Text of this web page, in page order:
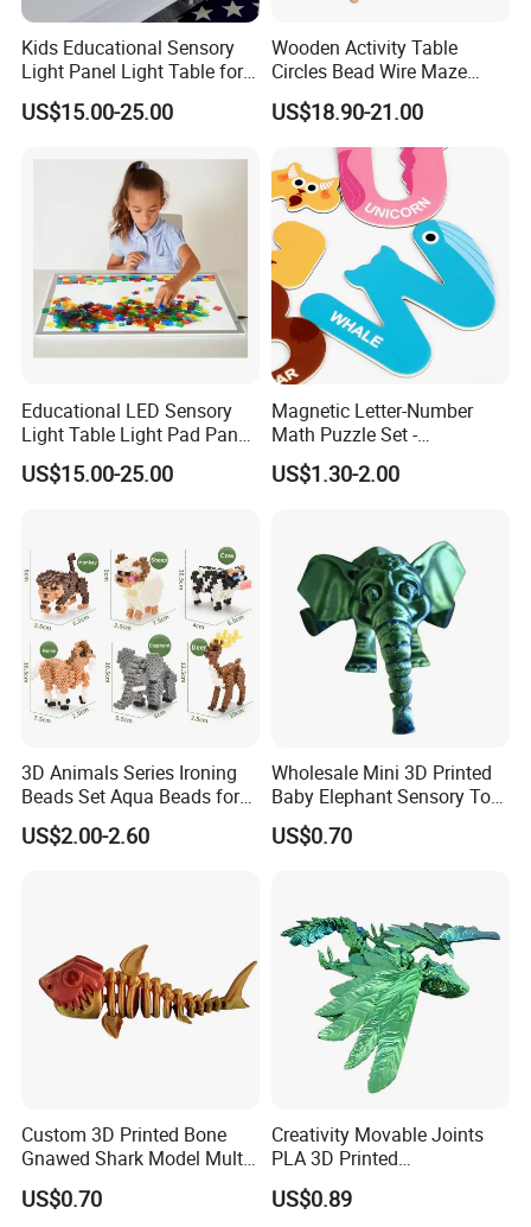
Kids Educational Sensory
Light Panel Light Table for
Creative Learning Activities
US$15.00-25.00
Wooden Activity Table
Circles Bead Wire Maze
Sequencing Toy Animal
Geometric Matching Games
US$18.90-21.00
Educational LED Sensory
Light Table Light Pad Panel
for Kids
US$15.00-25.00
Magnetic Letter-Number
Math Puzzle Set -
Educational Toy for Early
Learners
US$1.30-2.00
3D Animals Series Ironing
Beads Set Aqua Beads for
Kids DIY Building Toy Small
World of Toy Big Paradise
US$2.00-2.60
Wholesale Mini 3D Printed
Baby Elephant Sensory Toy
for Kids
US$0.70
Custom 3D Printed Bone
Gnawed Shark Model Multi-
Articular Educational Toy
US$0.70
Creativity Movable Joints
PLA 3D Printed
Archaeopteryx Dragon
Model Toy
US$0.89